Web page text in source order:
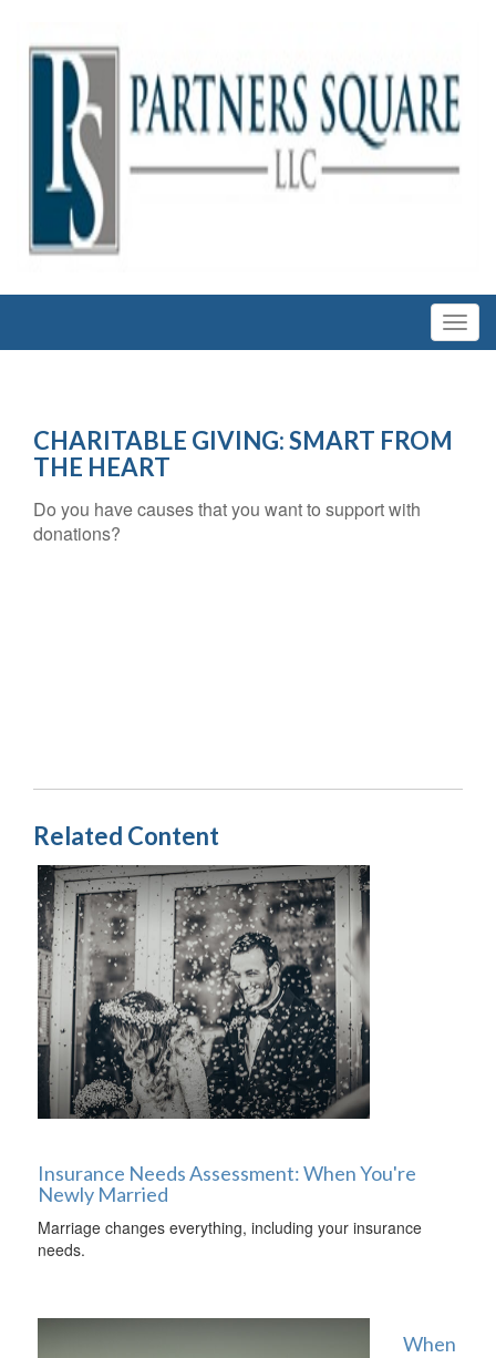
CHARITABLE GIVING: SMART FROM
THE HEART
Do you have causes that you want to support with
donations?
Related Content
Insurance Needs Assessment: When You're
Newly Married
Marriage changes everything, including your insurance
needs.
When